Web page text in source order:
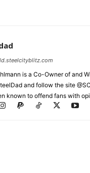
is a Co-Owner of and
and follow the site
known to offend fans with